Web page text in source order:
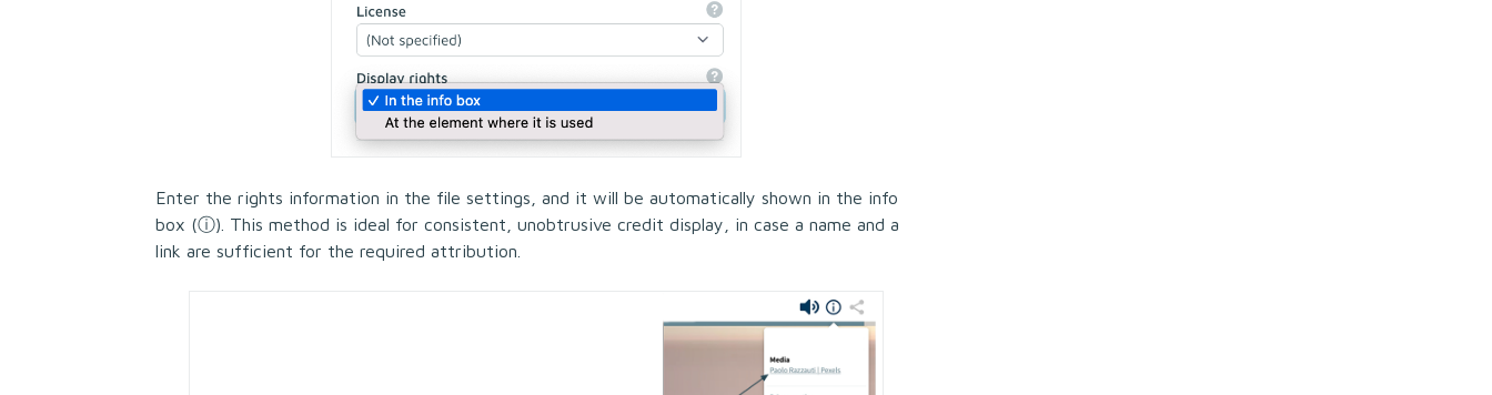
Enter the rights information in the file settings, and it will be automatically shown in the info
box (ⓘ). This method is ideal for consistent, unobtrusive credit display, in case a name and a
link are sufficient for the required attribution.